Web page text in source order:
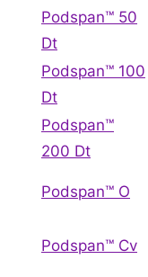
Podspan™ 50
Dt
Podspan™ 100
Dt
Podspan™
200 Dt
Podspan™ O
Podspan™ Cv